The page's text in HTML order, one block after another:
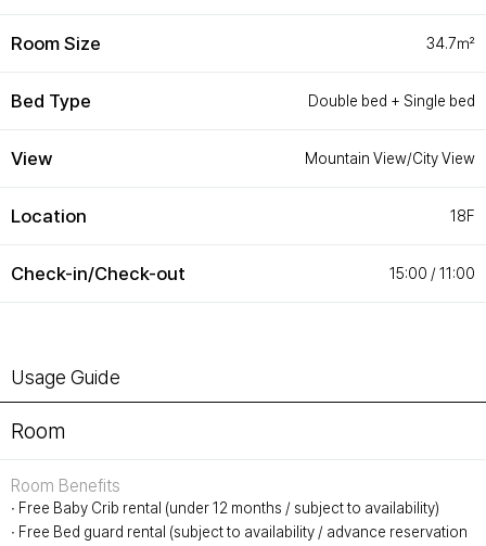
Floor Guide
Directions
Online Consultation
Untact Platform
Room Size 34.7㎡
Bed Type Double bed + Single bed
View Mountain View/City View
Location 18F
Check-in/Check-out 15:00 / 11:00
Usage Guide
Room
Room Benefits
∙ Free Baby Crib rental (under 12 months / subject to availability)
∙ Free Bed guard rental (subject to availability / advance reservation